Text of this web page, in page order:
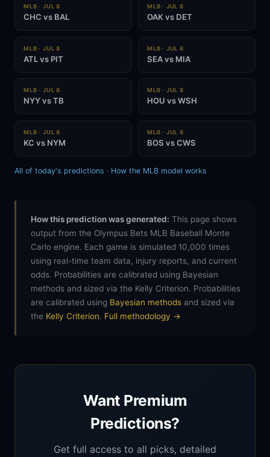
MLB · JUL 8
CHC vs BAL
MLB · JUL 8
OAK vs DET
MLB · JUL 8
ATL vs PIT
MLB · JUL 8
SEA vs MIA
MLB · JUL 8
NYY vs TB
MLB · JUL 8
HOU vs WSH
MLB · JUL 8
KC vs NYM
MLB · JUL 8
BOS vs CWS
All of today's predictions · How the MLB model works
How this prediction was generated: This page shows
output from the Olympus Bets MLB Baseball Monte
Carlo engine. Each game is simulated 10,000 times
using real-time team data, injury reports, and current
odds. Probabilities are calibrated using Bayesian
methods and sized via the Kelly Criterion. Probabilities
are calibrated using Bayesian methods and sized via
the Kelly Criterion. Full methodology →
Want Premium
Predictions?
Get full access to all picks, detailed